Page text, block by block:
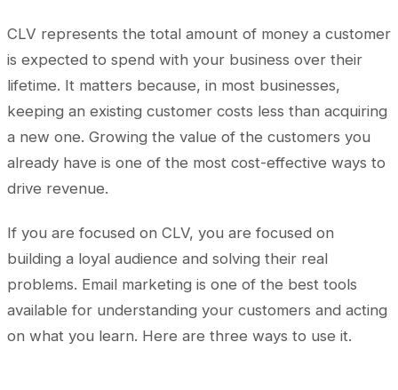
CLV represents the total amount of money a customer
is expected to spend with your business over their
lifetime. It matters because, in most businesses,
keeping an existing customer costs less than acquiring
a new one. Growing the value of the customers you
already have is one of the most cost-effective ways to
drive revenue.
If you are focused on CLV, you are focused on
building a loyal audience and solving their real
problems. Email marketing is one of the best tools
available for understanding your customers and acting
on what you learn. Here are three ways to use it.